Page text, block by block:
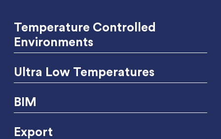
Temperature Controlled
Environments
Ultra Low Temperatures
BIM
Export